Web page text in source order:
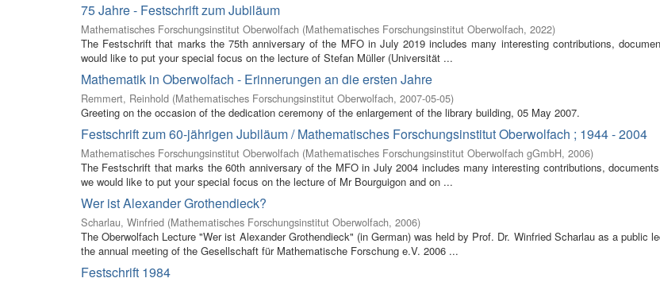
75 Jahre - Festschrift zum Jubiläum
Mathematisches Forschungsinstitut Oberwolfach (Mathematisches Forschungsinstitut Oberwolfach, 2022)
The Festschrift that marks the 75th anniversary of the MFO in July 2019 includes many interesting contributions,
would like to put your special focus on the lecture of Stefan Müller (Universität ...
Mathematik in Oberwolfach - Erinnerungen an die ersten Jahre
Remmert, Reinhold (Mathematisches Forschungsinstitut Oberwolfach, 2007-05-05)
Greeting on the occasion of the dedication ceremony of the enlargement of the library building, 05 May 2007.
Festschrift zum 60-jährigen Jubiläum / Mathematisches Forschungsinstitut Oberwolfach ; 1944 - 2004
Mathematisches Forschungsinstitut Oberwolfach (Mathematisches Forschungsinstitut Oberwolfach gGmbH, 2006)
The Festschrift that marks the 60th anniversary of the MFO in July 2004 includes many interesting contributions,
we would like to put your special focus on the lecture of Mr Bourguigon and on ...
Wer ist Alexander Grothendieck?
Scharlau, Winfried (Mathematisches Forschungsinstitut Oberwolfach, 2006)
The Oberwolfach Lecture "Wer ist Alexander Grothendieck" (in German) was held by Prof. Dr. Winfried Scharlau as a public
the annual meeting of the Gesellschaft für Mathematische Forschung e.V. 2006 ...
Festschrift 1984